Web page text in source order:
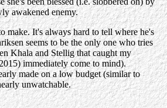
awakened enemy.
make. It's always hard to tell where he's
seems to be the only one who tries
Khala and Stellig that caught my
immediately come to mind).
made on a low budget (similar to
unwatchable.